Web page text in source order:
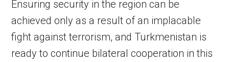
Ensuring security in the region can be
achieved only as a result of an implacable
fight against terrorism, and Turkmenistan is
ready to continue bilateral cooperation in this